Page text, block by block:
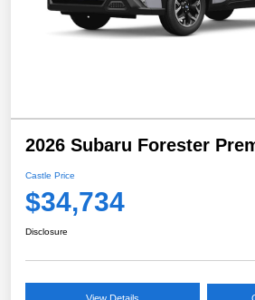
2026 Subaru Forester
Castle Price
$34,734
Disclosure